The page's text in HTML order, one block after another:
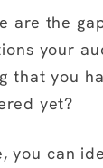
are the
your
that you
yet?
you can